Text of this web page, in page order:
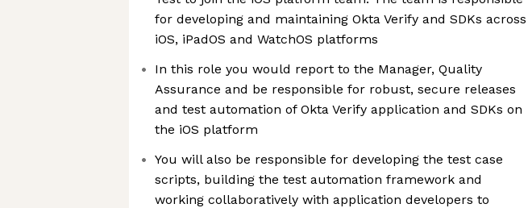
for developing and maintaining Okta Verify and SDKs across
iOS, iPadOS and WatchOS platforms
In this role you would report to the Manager, Quality
Assurance and be responsible for robust, secure releases
and test automation of Okta Verify application and SDKs on
the iOS platform
You will also be responsible for developing the test case
scripts, building the test automation framework and
working collaboratively with application developers to